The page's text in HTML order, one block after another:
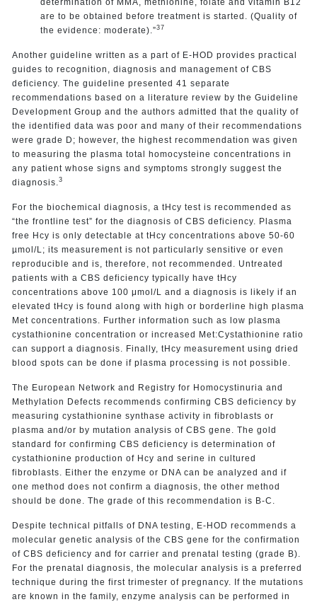
are to be obtained before treatment is started. (Quality of
the evidence: moderate).”37
Another guideline written as a part of E-HOD provides practical
guides to recognition, diagnosis and management of CBS
deficiency. The guideline presented 41 separate
recommendations based on a literature review by the Guideline
Development Group and the authors admitted that the quality of
the identified data was poor and many of their recommendations
were grade D; however, the highest recommendation was given
to measuring the plasma total homocysteine concentrations in
any patient whose signs and symptoms strongly suggest the
diagnosis. 3
For the biochemical diagnosis, a tHcy test is recommended as
“the frontline test” for the diagnosis of CBS deficiency. Plasma
free Hcy is only detectable at tHcy concentrations above 50-60
µmol/L; its measurement is not particularly sensitive or even
reproducible and is, therefore, not recommended. Untreated
patients with a CBS deficiency typically have tHcy
concentrations above 100 μmol/L and a diagnosis is likely if an
elevated tHcy is found along with high or borderline high plasma
Met concentrations. Further information such as low plasma
cystathionine concentration or increased Met:Cystathionine ratio
can support a diagnosis. Finally, tHcy measurement using dried
blood spots can be done if plasma processing is not possible.
The European Network and Registry for Homocystinuria and
Methylation Defects recommends confirming CBS deficiency by
measuring cystathionine synthase activity in fibroblasts or
plasma and/or by mutation analysis of CBS gene. The gold
standard for confirming CBS deficiency is determination of
cystathionine production of Hcy and serine in cultured
fibroblasts. Either the enzyme or DNA can be analyzed and if
one method does not confirm a diagnosis, the other method
should be done. The grade of this recommendation is B-C.
Despite technical pitfalls of DNA testing, E-HOD recommends a
molecular genetic analysis of the CBS gene for the confirmation
of CBS deficiency and for carrier and prenatal testing (grade B).
For the prenatal diagnosis, the molecular analysis is a preferred
technique during the first trimester of pregnancy. If the mutations
are known in the family, enzyme analysis can be performed in